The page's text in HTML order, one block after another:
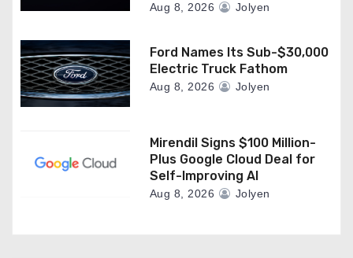
Aug 8, 2026 Jolyen
Ford Names Its Sub-$30,000
Electric Truck Fathom
Aug 8, 2026 Jolyen
Mirendil Signs $100 Million-
Plus Google Cloud Deal for
Self-Improving AI
Aug 8, 2026 Jolyen